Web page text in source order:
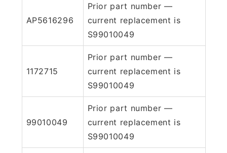
AP5616296
Prior part number —
current replacement is
S99010049
1172715
Prior part number —
current replacement is
S99010049
99010049
Prior part number —
current replacement is
S99010049